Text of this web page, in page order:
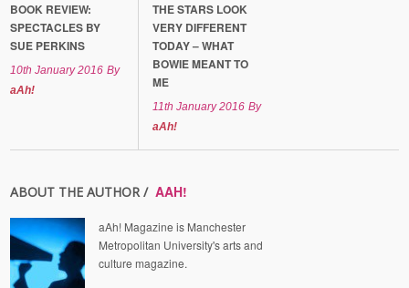
BOOK REVIEW:
SPECTACLES BY
SUE PERKINS
10th January 2016 By
aAh!
THE STARS LOOK
VERY DIFFERENT
TODAY – WHAT
BOWIE MEANT TO
ME
11th January 2016 By
aAh!
ABOUT THE AUTHOR / AAH!
aAh! Magazine is Manchester
Metropolitan University's arts and
culture magazine.